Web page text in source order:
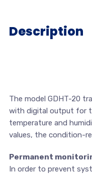
Description
The model GDHT-20
with digital output for
temperature and
values, the condition-
Permanent
In order to prevent